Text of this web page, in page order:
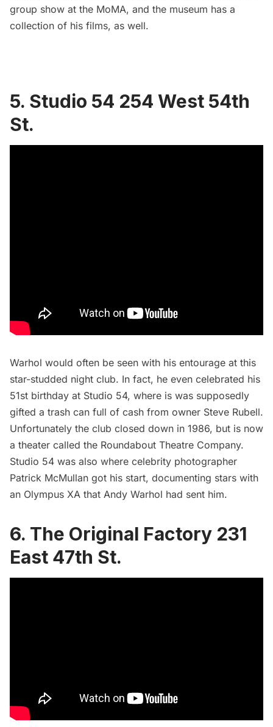
group show at the MoMA, and the museum has a
collection of his films, as well.
5. Studio 54 254 West 54th
St.
Warhol would often be seen with his entourage at this
star-studded night club. In fact, he even celebrated his
51st birthday at Studio 54, where is was supposedly
gifted a trash can full of cash from owner Steve Rubell.
Unfortunately the club closed down in 1986, but is now
a theater called the Roundabout Theatre Company.
Studio 54 was also where celebrity photographer
Patrick McMullan got his start, documenting stars with
an Olympus XA that Andy Warhol had sent him.
6. The Original Factory 231
East 47th St.